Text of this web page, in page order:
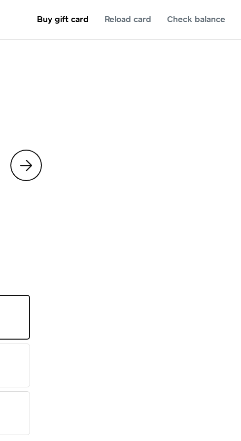
Buy gift card Reload card Check balance